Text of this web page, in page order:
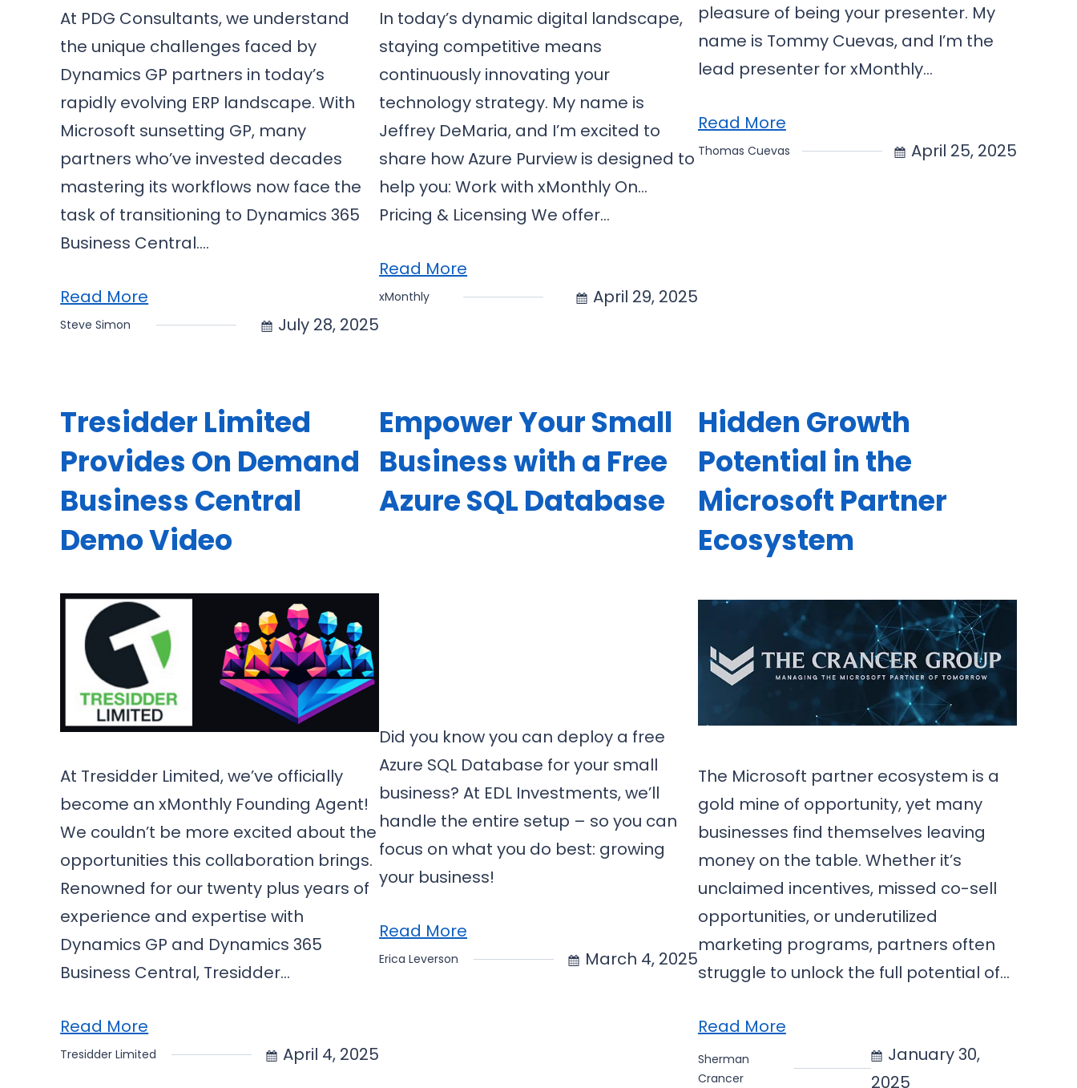
At PDG Consultants, we understand
the unique challenges faced by
Dynamics GP partners in today’s
rapidly evolving ERP landscape. With
Microsoft sunsetting GP, many
partners who’ve invested decades
mastering its workflows now face the
task of transitioning to Dynamics 365
Business Central.…
Read More
Steve Simon July 28, 2025
In today’s dynamic digital landscape,
staying competitive means
continuously innovating your
technology strategy. My name is
Jeffrey DeMaria, and I’m excited to
share how Azure Purview is designed to
help you: Work with xMonthly On…
Pricing & Licensing We offer…
Read More
xMonthly April 29, 2025
pleasure of being your presenter. My
name is Tommy Cuevas, and I’m the
lead presenter for xMonthly…
Read More
Thomas Cuevas April 25, 2025
Tresidder Limited
Provides On Demand
Business Central
Demo Video
At Tresidder Limited, we’ve officially
become an xMonthly Founding Agent!
We couldn’t be more excited about the
opportunities this collaboration brings.
Renowned for our twenty plus years of
experience and expertise with
Dynamics GP and Dynamics 365
Business Central, Tresidder…
Read More
Tresidder Limited April 4, 2025
Empower Your Small
Business with a Free
Azure SQL Database
Did you know you can deploy a free
Azure SQL Database for your small
business? At EDL Investments, we’ll
handle the entire setup – so you can
focus on what you do best: growing
your business!
Read More
Erica Leverson March 4, 2025
Hidden Growth
Potential in the
Microsoft Partner
Ecosystem
The Microsoft partner ecosystem is a
gold mine of opportunity, yet many
businesses find themselves leaving
money on the table. Whether it’s
unclaimed incentives, missed co-sell
opportunities, or underutilized
marketing programs, partners often
struggle to unlock the full potential of…
Read More
Sherman
Crancer
January 30,
2025